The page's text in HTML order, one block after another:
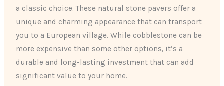
a classic choice. These natural stone pavers offer a
unique and charming appearance that can transport
you to a European village. While cobblestone can be
more expensive than some other options, it’s a
durable and long-lasting investment that can add
significant value to your home.